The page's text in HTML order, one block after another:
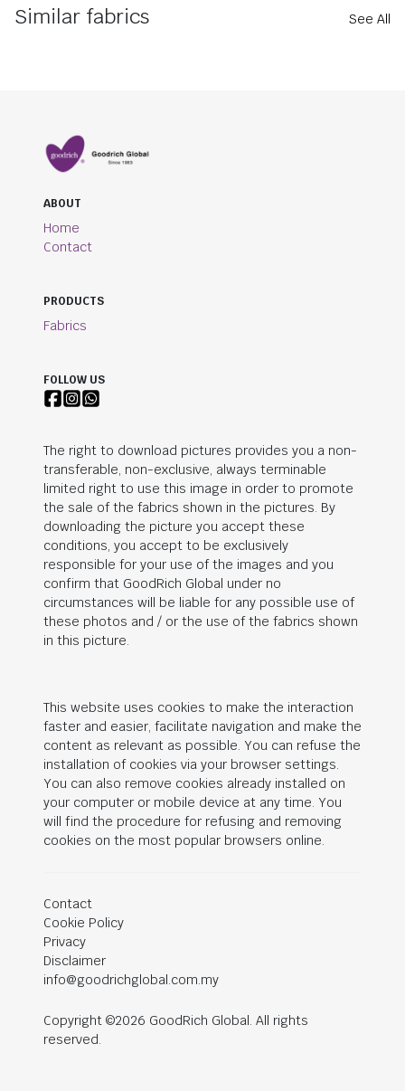
Similar fabrics See All
ABOUT
Home
Contact
PRODUCTS
Fabrics
FOLLOW US
The right to download pictures provides you a non-
transferable, non-exclusive, always terminable
limited right to use this image in order to promote
the sale of the fabrics shown in the pictures. By
downloading the picture you accept these
conditions, you accept to be exclusively
responsible for your use of the images and you
confirm that GoodRich Global under no
circumstances will be liable for any possible use of
these photos and / or the use of the fabrics shown
in this picture.
This website uses cookies to make the interaction
faster and easier, facilitate navigation and make the
content as relevant as possible. You can refuse the
installation of cookies via your browser settings.
You can also remove cookies already installed on
your computer or mobile device at any time. You
will find the procedure for refusing and removing
cookies on the most popular browsers online.
Contact
Cookie Policy
Privacy
Disclaimer
info@goodrichglobal.com.my
Copyright ©2026 GoodRich Global. All rights
reserved.